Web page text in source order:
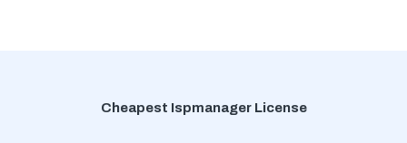
Cheapest Ispmanager License